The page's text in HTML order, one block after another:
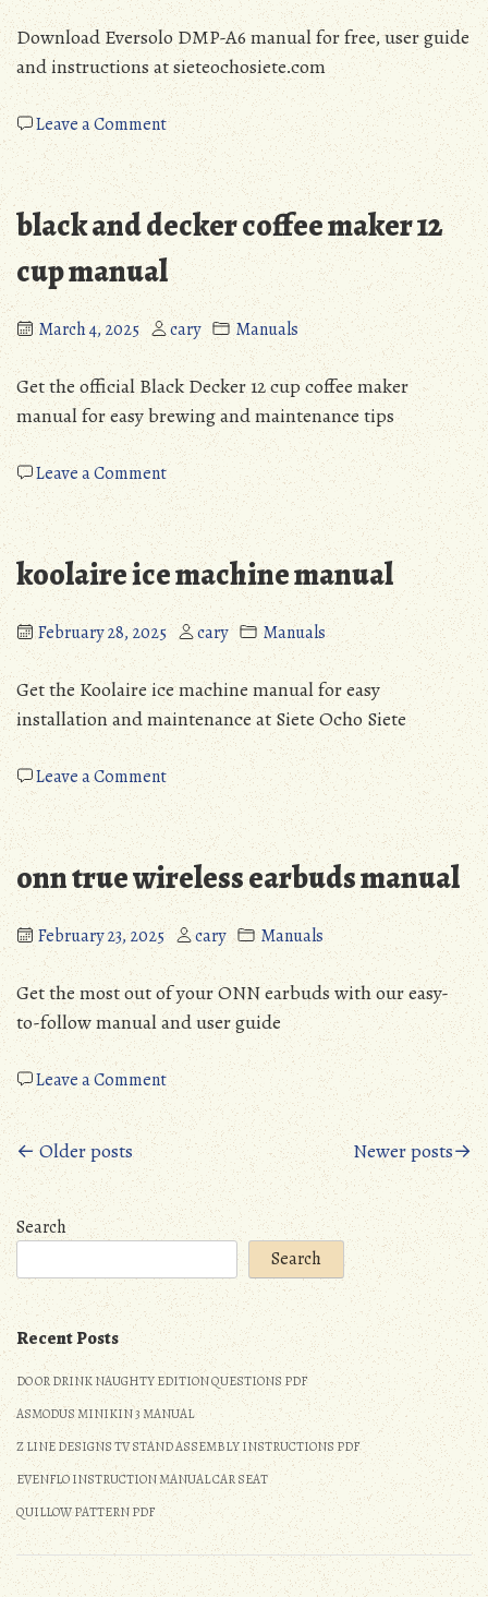
Download Eversolo DMP-A6 manual for free, user guide
and instructions at sieteochosiete.com
Leave a Commenton
eversolo
dmp-
a6
manual
black and decker coffee maker 12
cup manual
March 4, 2025 cary Manuals
Get the official Black Decker 12 cup coffee maker
manual for easy brewing and maintenance tips
Leave a Commenton
black
and
decker
coffee
maker
12
cup
manual
koolaire ice machine manual
February 28, 2025 cary Manuals
Get the Koolaire ice machine manual for easy
installation and maintenance at Siete Ocho Siete
Leave a Commenton
koolaire
ice
machine
manual
onn true wireless earbuds manual
February 23, 2025 cary Manuals
Get the most out of your ONN earbuds with our easy-
to-follow manual and user guide
Leave a Commenton
onn
true
wireless
earbuds
manual
Posts
navigation
← Older posts Newer posts→
Search
Search
Recent Posts
DO OR DRINK NAUGHTY EDITION QUESTIONS PDF
ASMODUS MINIKIN 3 MANUAL
Z LINE DESIGNS TV STAND ASSEMBLY INSTRUCTIONS PDF
EVENFLO INSTRUCTION MANUAL CAR SEAT
QUILLOW PATTERN PDF